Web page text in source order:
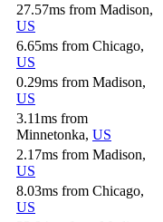
27.57ms from Madison,
US
6.65ms from Chicago,
US
0.29ms from Madison,
US
3.11ms from
Minnetonka, US
2.17ms from Madison,
US
8.03ms from Chicago,
US